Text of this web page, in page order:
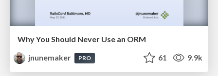
Why You Should Never Use an ORM
jnunemaker
PRO 61 9.9k